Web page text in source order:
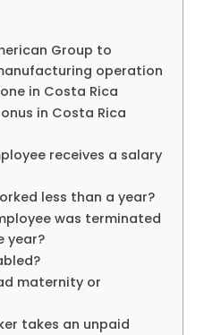
Group to
operation
in Costa Rica
in Costa Rica
receives a salary
less than a year?
was terminated
year?
maternity or
takes an unpaid